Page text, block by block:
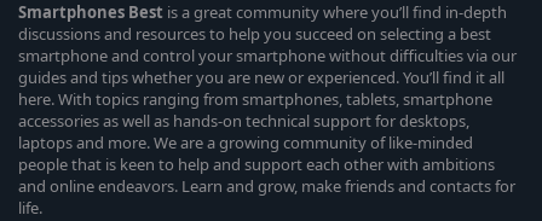
Smartphones Best is a great community where you’ll find in-depth
discussions and resources to help you succeed on selecting a best
smartphone and control your smartphone without difficulties via our
guides and tips whether you are new or experienced. You’ll find it all
here. With topics ranging from smartphones, tablets, smartphone
accessories as well as hands-on technical support for desktops,
laptops and more. We are a growing community of like-minded
people that is keen to help and support each other with ambitions
and online endeavors. Learn and grow, make friends and contacts for
life.